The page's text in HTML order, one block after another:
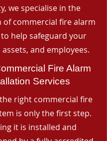
we specialise in the
of commercial fire alarm
help safeguard your
and employees.
Fire Alarm
Services
right commercial fire
is only the first step.
it is installed and